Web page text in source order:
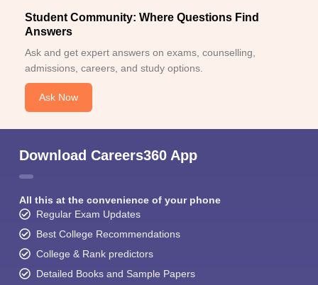
Student Community: Where Questions Find
Answers
Ask and get expert answers on exams, counselling,
admissions, careers, and study options.
Ask Now
Download Careers360 App
All this at the convenience of your phone
Regular Exam Updates
Best College Recommendations
College & Rank predictors
Detailed Books and Sample Papers